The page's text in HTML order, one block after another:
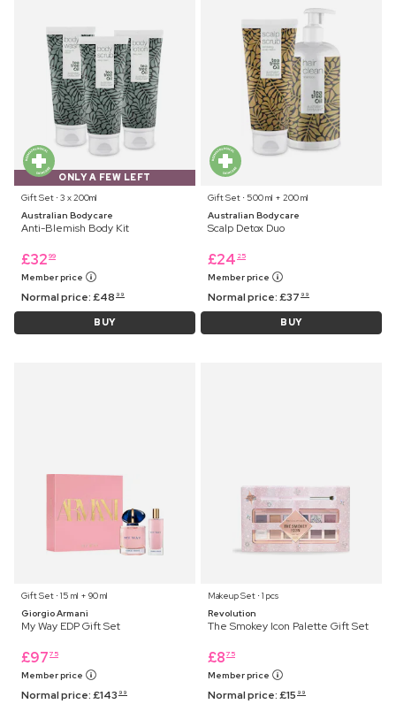
ONLY A FEW LEFT
Gift Set ⋅ 3 x 200ml
Australian Bodycare
Anti-Blemish Body Kit
£32 99
Member price
Normal price:£48 99
BUY
Gift Set ⋅ 500 ml + 200 ml
Australian Bodycare
Scalp Detox Duo
£24 25
Member price
Normal price:£37 99
BUY
Gift Set ⋅ 15 ml + 90 ml
Giorgio Armani
My Way EDP Gift Set
£97 75
Member price
Normal price:£143 99
Makeup Set ⋅ 1 pcs
Revolution
The Smokey Icon Palette Gift Set
£8 75
Member price
Normal price:£15 99